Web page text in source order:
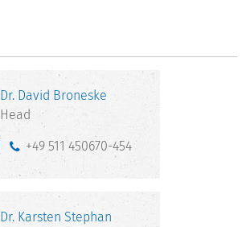
Dr. David Broneske
Head
+49 511 450670-454
Dr. Karsten Stephan